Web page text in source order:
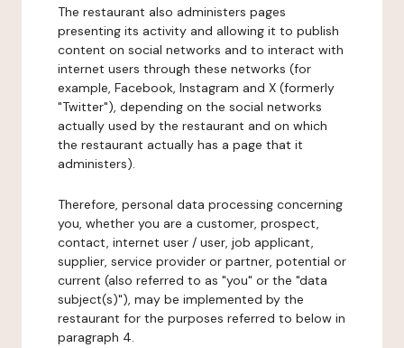
The restaurant also administers pages
presenting its activity and allowing it to publish
content on social networks and to interact with
internet users through these networks (for
example, Facebook, Instagram and X (formerly
"Twitter"), depending on the social networks
actually used by the restaurant and on which
the restaurant actually has a page that it
administers).
Therefore, personal data processing concerning
you, whether you are a customer, prospect,
contact, internet user / user, job applicant,
supplier, service provider or partner, potential or
current (also referred to as "you" or the "data
subject(s)"), may be implemented by the
restaurant for the purposes referred to below in
paragraph 4.